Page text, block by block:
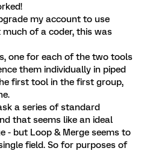
my account to use
of a coder, this was
one for each of the two tools
them individually in piped
first tool in the first group,
a series of standard
that seems like an ideal
- but Loop & Merge seems to
field. So for purposes of